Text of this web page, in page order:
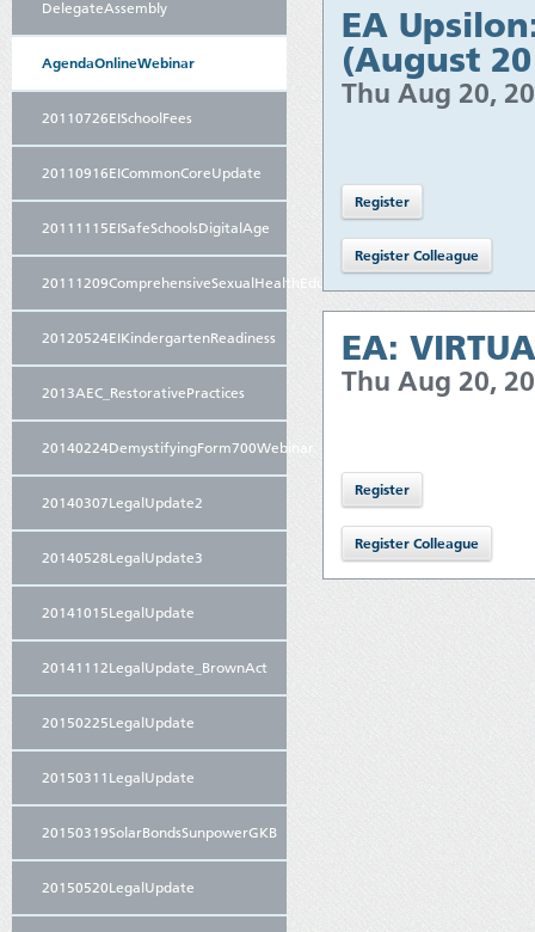
DelegateAssembly
AgendaOnlineWebinar
20110726EISchoolFees
20110916EICommonCoreUpdate
20111115EISafeSchoolsDigitalAge
20111209ComprehensiveSexualHealthEducation
20120524EIKindergartenReadiness
2013AEC_RestorativePractices
20140224DemystifyingForm700Webinar
20140307LegalUpdate2
20140528LegalUpdate3
20141015LegalUpdate
20141112LegalUpdate_BrownAct
20150225LegalUpdate
20150311LegalUpdate
20150319SolarBondsSunpowerGKB
20150520LegalUpdate
EA
(August
Thu Aug 20,
EA:
Thu Aug 20,